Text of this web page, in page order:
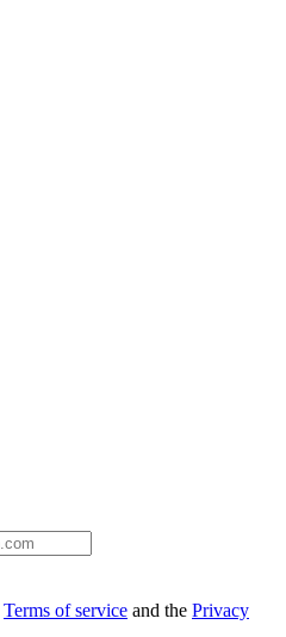
Terms of service and the Privacy